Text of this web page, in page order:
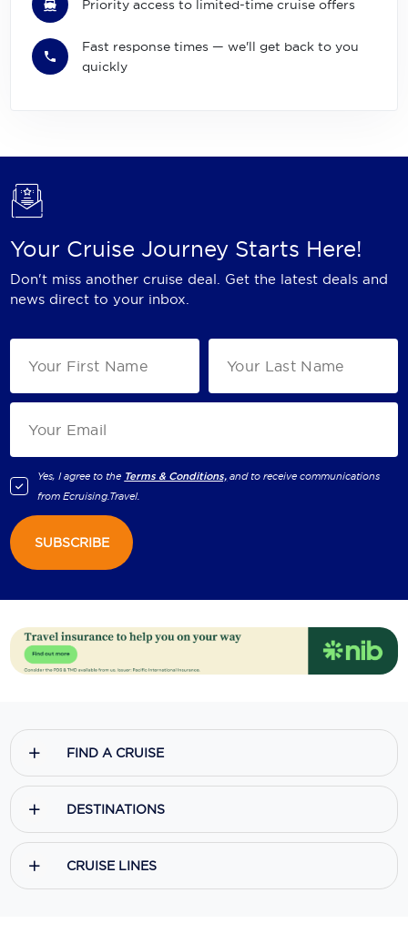
Priority access to limited-time cruise offers
Fast response times — we'll get back to you
quickly
Your Cruise Journey Starts Here!
Don't miss another cruise deal. Get the latest deals and
news direct to your inbox.
Yes, I agree to the Terms & Conditions, and to receive communications
fromEcruising.Travel.
SUBSCRIBE
FIND A CRUISE
DESTINATIONS
CRUISE LINES